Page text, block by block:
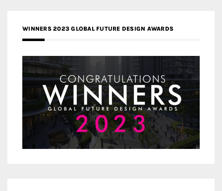
WINNERS 2023 GLOBAL FUTURE DESIGN AWARDS